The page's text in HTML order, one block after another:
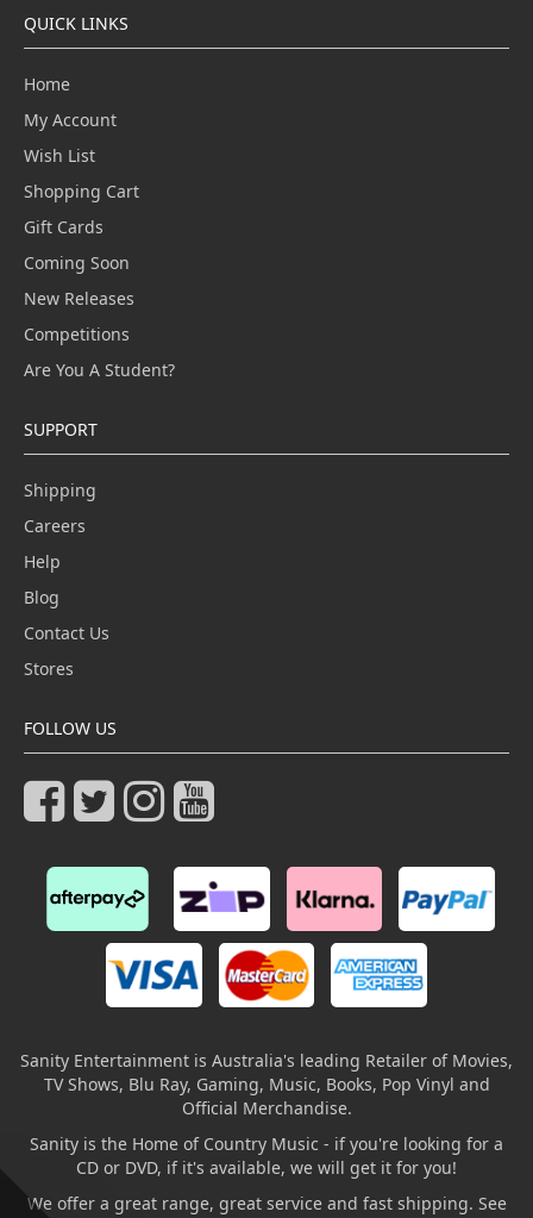
QUICK LINKS
Home
My Account
Wish List
Shopping Cart
Gift Cards
Coming Soon
New Releases
Competitions
Are You A Student?
SUPPORT
Shipping
Careers
Help
Blog
Contact Us
Stores
FOLLOW US
Sanity Entertainment is Australia's leading Retailer of Movies,
TV Shows, Blu Ray, Gaming, Music, Books, Pop Vinyl and
Official Merchandise.
Sanity is the Home of Country Music - if you're looking for a
CD or DVD, if it's available, we will get it for you!
We offer a great range, great service and fast shipping. See